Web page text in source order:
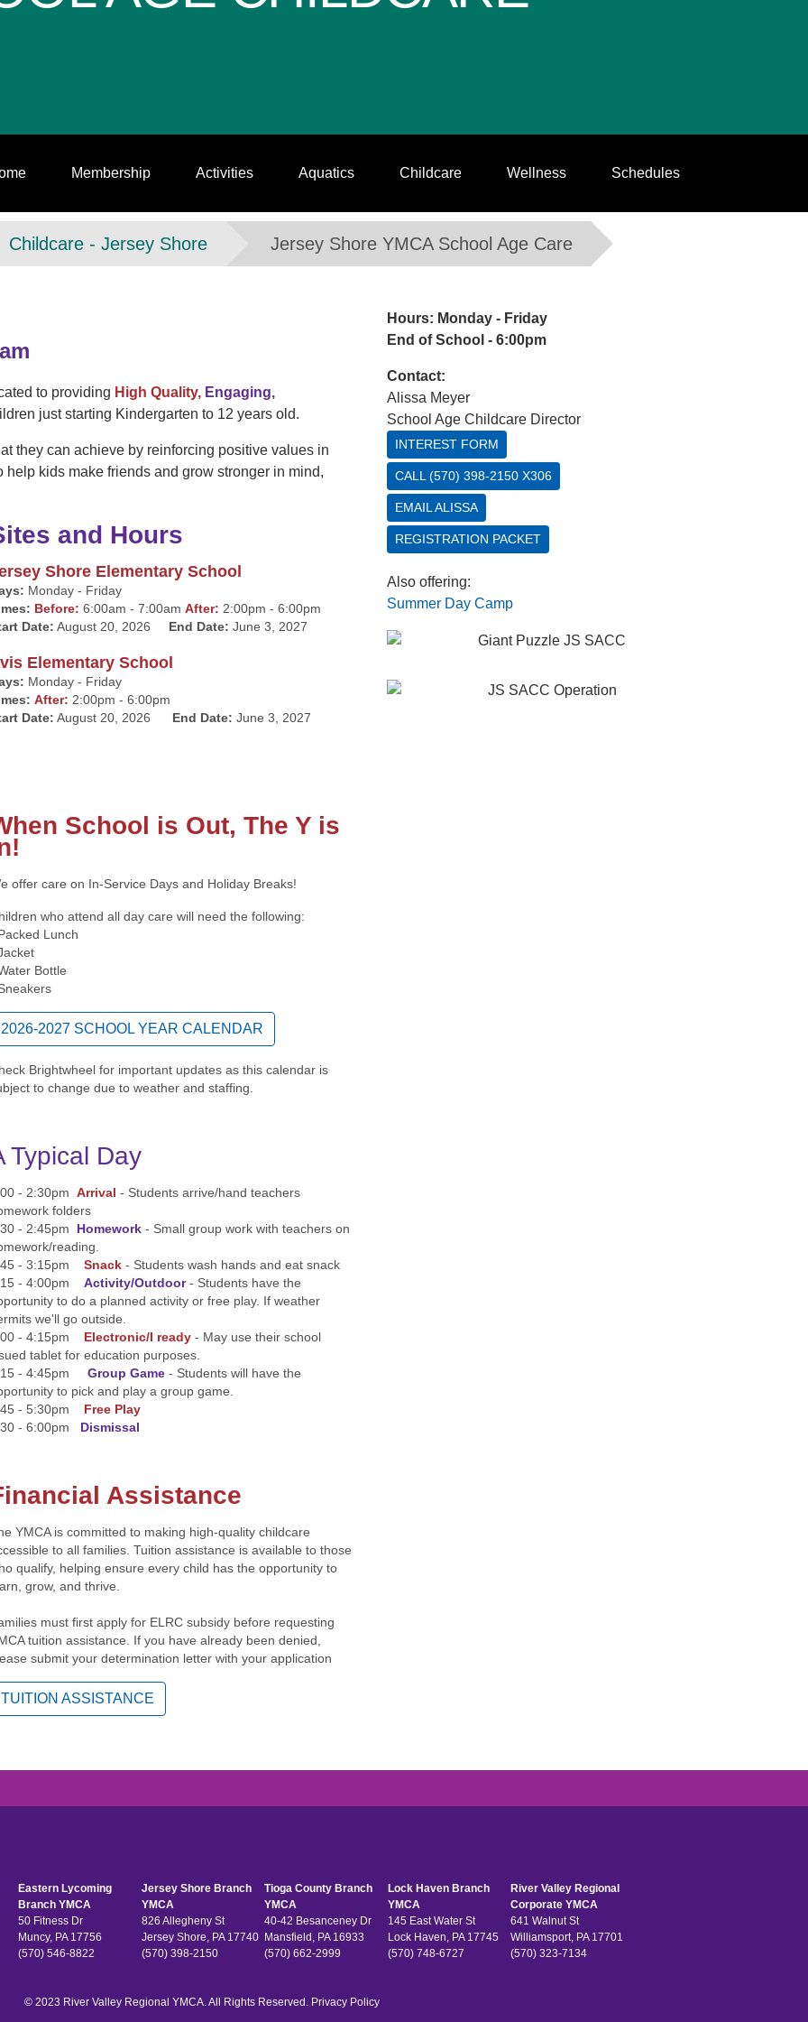
Membership Activities Aquatics Childcare Wellness Schedules
Childcare - Jersey Shore Jersey Shore YMCA School Age Care
to providing High Quality, Engaging,
just starting Kindergarten to 12 years old.
they can achieve by reinforcing positive values in
kids make friends and grow stronger in mind,
and Hours
Shore Elementary School
Monday - Friday
Before: 6:00am - 7:00amAfter: 2:00pm - 6:00pm
Date: August 20, 2026 End Date: June 3, 2027
Elementary School
Monday - Friday
After: 2:00pm - 6:00pm
Date: August 20, 2026 End Date: June 3, 2027
School is Out,The Y is
offer care on In-Service Days and Holiday Breaks!
who attend all day care will need the following:
Lunch
Bottle
2026-2027 SCHOOL YEAR CALENDAR
Brightwheel for important updates as this calendar is
to change due to weather and staffing.
Typical Day
- 2:30pmArrival - Students arrive/hand teachers
folders
- 2:45pm Homework - Small group work with teachers on
reading.
- 3:15pmSnack - Students wash hands and eat snack
- 4:00pmActivity/Outdoor- Students have the
to do a planned activity or free play. If weather
we'll go outside.
- 4:15pm Electronic/I ready - May use their school
tablet for education purposes.
- 4:45pmGroup Game - Students will have the
to pick and play a group game.
- 5:30pm Free Play
- 6:00pm Dismissal
Assistance
YMCA is committed to making high-quality childcare
to all families. Tuition assistance is available to those
qualify, helping ensure every child has the opportunity to
grow, and thrive.
must first apply for ELRC subsidy before requesting
tuition assistance. If you have already been denied,
submit your determination letter with your application
TUITION ASSISTANCE
Hours: Monday - Friday
End of School - 6:00pm
Contact:
Alissa Meyer
School Age Childcare Director
INTEREST FORM
CALL (570) 398-2150 X306
EMAIL ALISSA
REGISTRATION PACKET
Also offering:
Summer Day Camp
Eastern Lycoming
Branch YMCA
50 Fitness Dr
Muncy, PA 17756
(570) 546-8822
Jersey Shore Branch
YMCA
826 Allegheny St
Jersey Shore, PA 17740
(570) 398-2150
Tioga County Branch
YMCA
40-42 Besanceney Dr
Mansfield, PA 16933
(570) 662-2999
Lock Haven Branch
YMCA
145 East Water St
Lock Haven, PA 17745
(570) 748-6727
River Valley Regional
Corporate YMCA
641 Walnut St
Williamsport, PA 17701
(570) 323-7134
© 2023 River Valley Regional YMCA. All Rights Reserved. Privacy Policy